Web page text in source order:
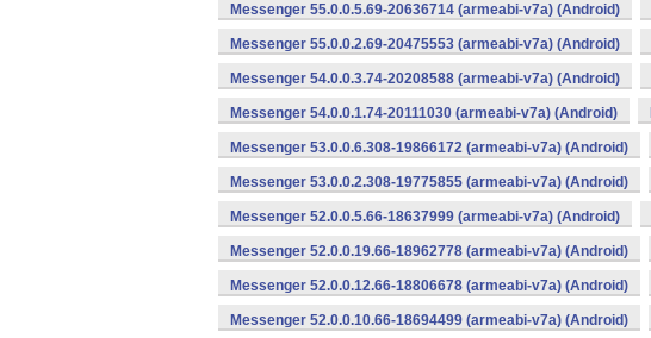
Messenger 55.0.0.5.69-20636714 (armeabi-v7a) (Android)
Messenger 55.0.0.2.69-20475553 (armeabi-v7a) (Android)
Messenger 54.0.0.3.74-20208588 (armeabi-v7a) (Android)
Messenger 54.0.0.1.74-20111030 (armeabi-v7a) (Android)
Messenger 53.0.0.6.308-19866172 (armeabi-v7a) (Android)
Messenger 53.0.0.2.308-19775855 (armeabi-v7a) (Android)
Messenger 52.0.0.5.66-18637999 (armeabi-v7a) (Android)
Messenger 52.0.0.19.66-18962778 (armeabi-v7a) (Android)
Messenger 52.0.0.12.66-18806678 (armeabi-v7a) (Android)
Messenger 52.0.0.10.66-18694499 (armeabi-v7a) (Android)